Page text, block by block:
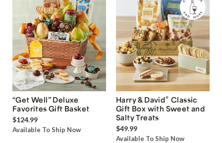
“Get Well” Deluxe
Favorites Gift Basket
$124.99
Available To Ship Now
Harry & David® Classic
Gift Box with Sweet and
Salty Treats
$49.99
Available To Ship Now